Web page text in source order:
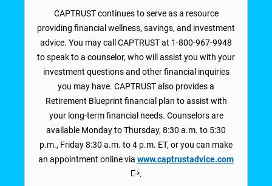
CAPTRUST continues to serve as a resource
providing financial wellness, savings, and investment
advice. You may call CAPTRUST at 1-800-967-9948
to speak to a counselor, who will assist you with your
investment questions and other financial inquiries
you may have. CAPTRUST also provides a
Retirement Blueprint financial plan to assist with
your long-term financial needs. Counselors are
available Monday to Thursday, 8:30 a.m. to 5:30
p.m., Friday 8:30 a.m. to 4 p.m. ET, or you can make
an appointment online via www.captrustadvice.com
.